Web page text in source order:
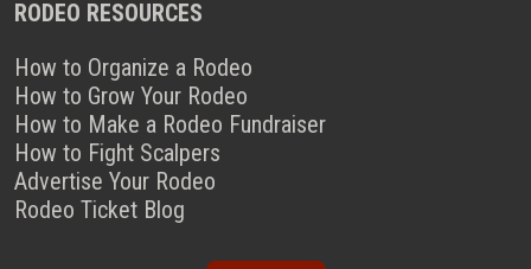
RODEO RESOURCES
How to Organize a Rodeo
How to Grow Your Rodeo
How to Make a Rodeo Fundraiser
How to Fight Scalpers
Advertise Your Rodeo
Rodeo Ticket Blog